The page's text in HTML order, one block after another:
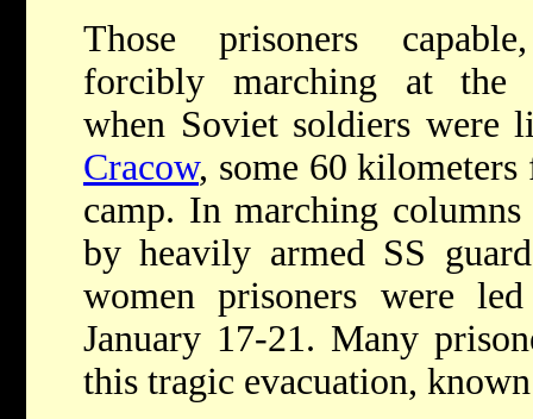
Those prisoners
forcibly marching at the
when Soviet soldiers were
Cracow, some 60 kilometers
camp. In marching columns
by heavily armed SS
women prisoners were
January 17-21. Many
this tragic evacuation,